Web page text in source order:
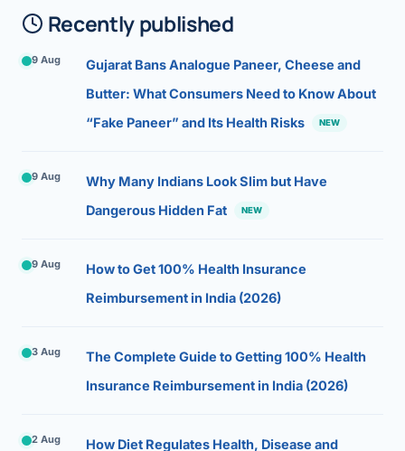
Recently published
9 Aug
Gujarat Bans Analogue Paneer, Cheese and
Butter: What Consumers Need to Know About
“Fake Paneer” and Its Health Risks
NEW
9 Aug
Why Many Indians Look Slim but Have
Dangerous Hidden Fat
NEW
9 Aug
How to Get 100% Health Insurance
Reimbursement in India (2026)
3 Aug
The Complete Guide to Getting 100% Health
Insurance Reimbursement in India (2026)
2 Aug
How Diet Regulates Health, Disease and